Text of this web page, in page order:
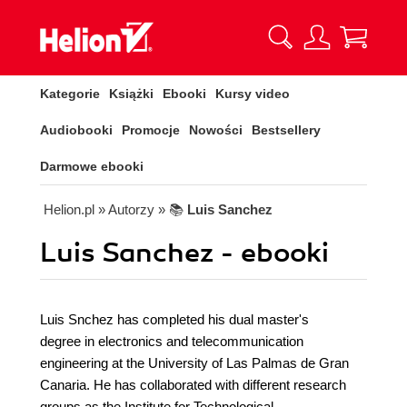
Kategorie Książki Ebooki Kursy video
Audiobooki Promocje Nowości Bestsellery
Darmowe ebooki
Helion.pl » Autorzy » 📚 Luis Sanchez
Luis Sanchez - ebooki
Luis Snchez has completed his dual master's
degree in electronics and telecommunication
engineering at the University of Las Palmas de Gran
Canaria. He has collaborated with different research